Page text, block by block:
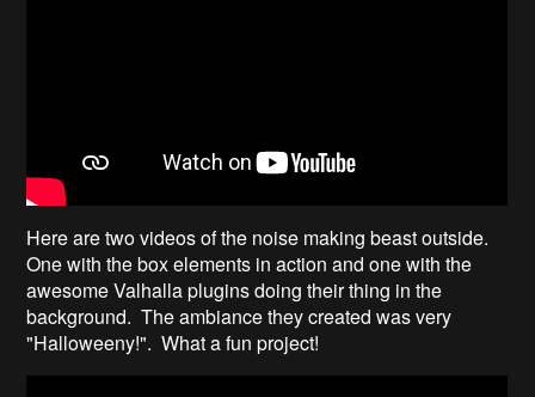
Here are two videos of the noise making beast outside.
One with the box elements in action and one with the
awesome Valhalla plugins doing their thing in the
background. The ambiance they created was very
"Halloweeny!". What a fun project!